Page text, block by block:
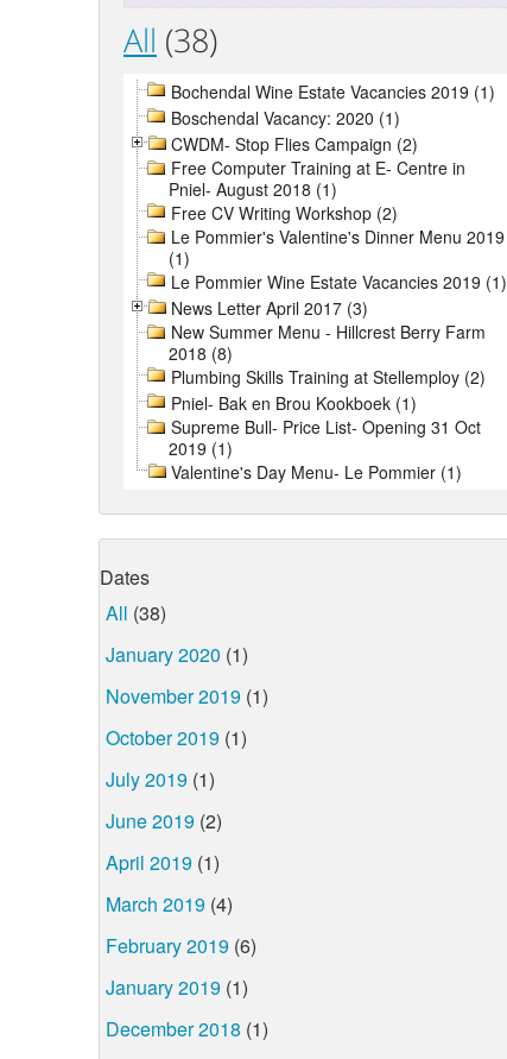
All (38)
Bochendal Wine Estate Vacancies 2019 (1)
Boschendal Vacancy: 2020 (1)
CWDM- Stop Flies Campaign (2)
Free Computer Training at E- Centre in
Pniel- August 2018 (1)
Free CV Writing Workshop (2)
Le Pommier's Valentine's Dinner Menu 2019
(1)
Le Pommier Wine Estate Vacancies 2019 (1)
News Letter April 2017 (3)
New Summer Menu - Hillcrest Berry Farm
2018 (8)
Plumbing Skills Training at Stellemploy (2)
Pniel- Bak en Brou Kookboek (1)
Supreme Bull- Price List- Opening 31 Oct
2019 (1)
Valentine's Day Menu- Le Pommier (1)
Dates
All (38)
January 2020 (1)
November 2019 (1)
October 2019 (1)
July 2019 (1)
June 2019 (2)
April 2019 (1)
March 2019 (4)
February 2019 (6)
January 2019 (1)
December 2018 (1)